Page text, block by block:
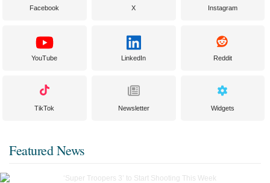
Facebook X Instagram
YouTube LinkedIn Reddit
TikTok Newsletter Widgets
Featured News